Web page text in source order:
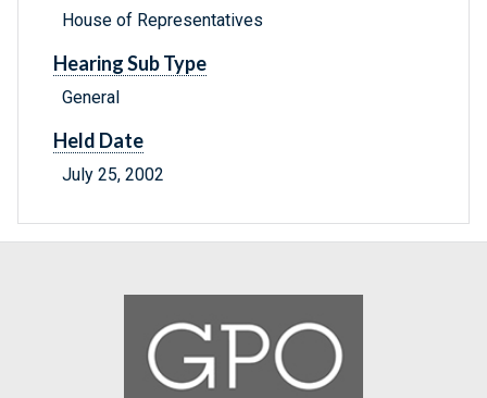
House of Representatives
Hearing Sub Type
General
Held Date
July 25, 2002